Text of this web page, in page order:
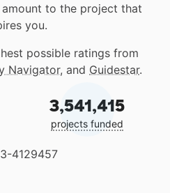
to the project that
you.
possible ratings from
Navigator, and Guidestar.
3,541,415
projects funded
4129457